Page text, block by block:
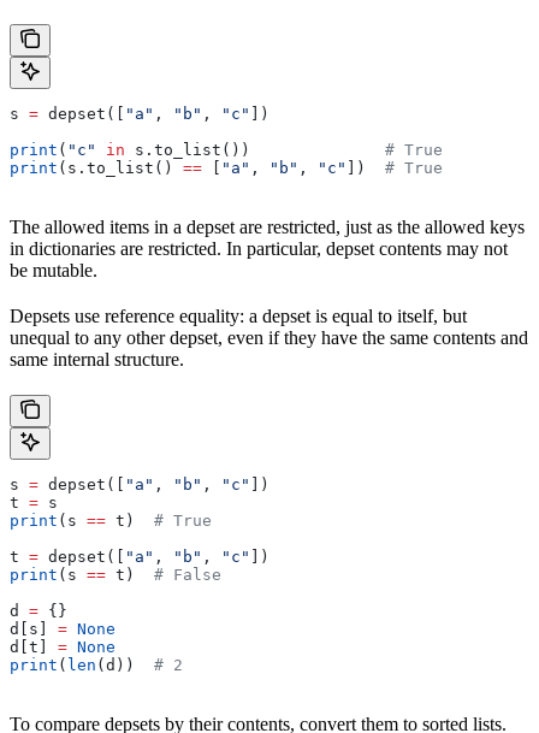
s = depset([ "a" , "b" , "c" ])
print ( "c" in s.to_list()) # True
print (s.to_list() == [ "a" , "b" , "c" ]) # True
The allowed items in a depset are restricted, just as the allowed keys
in dictionaries are restricted. In particular, depset contents may not
be mutable.
Depsets use reference equality: a depset is equal to itself, but
unequal to any other depset, even if they have the same contents and
same internal structure.
s = depset([ "a" , "b" , "c" ])
t = s
print (s == t) # True
t = depset([ "a" , "b" , "c" ])
print (s == t) # False
d = {}
d[s] = None
d[t] = None
print ( len (d)) # 2
To compare depsets by their contents, convert them to sorted lists.